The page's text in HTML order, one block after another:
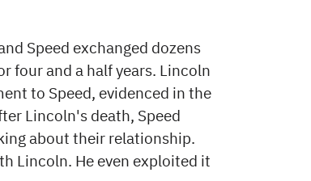
Speed exchanged dozens
four and a half years. Lincoln
to Speed, evidenced in the
Lincoln's death, Speed
about their relationship.
Lincoln. He even exploited it